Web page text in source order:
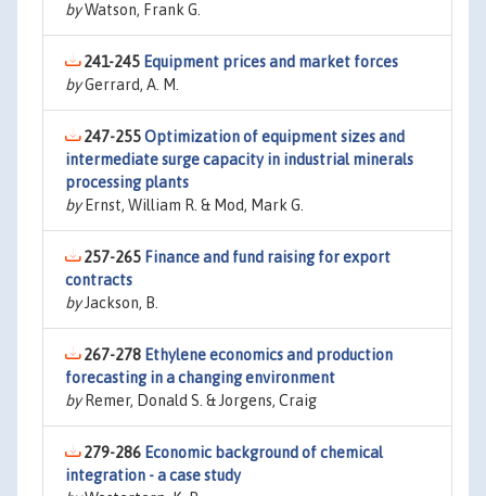
byWatson, Frank G.
241-245 Equipment prices and market forces
byGerrard, A. M.
247-255Optimization of equipment sizes and
intermediate surge capacity in industrial minerals
processing plants
byErnst, William R. & Mod, Mark G.
257-265 Finance and fund raising for export
contracts
byJackson, B.
267-278 Ethylene economics and production
forecasting in a changing environment
byRemer, Donald S. & Jorgens, Craig
279-286 Economic background of chemical
integration - a case study